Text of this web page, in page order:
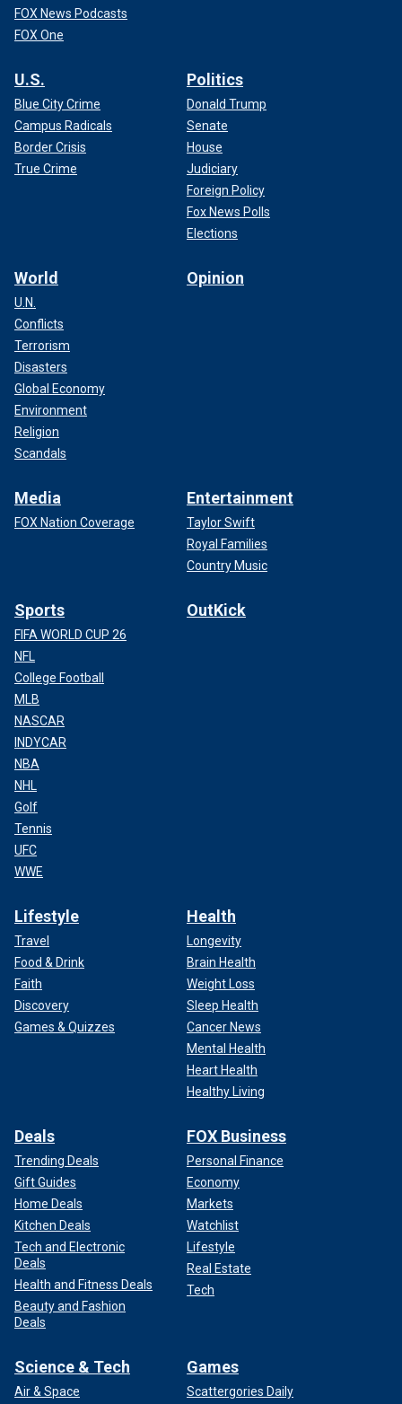
FOX News Podcasts
FOX One
U.S.
Blue City Crime
Campus Radicals
Border Crisis
True Crime
Politics
Donald Trump
Senate
House
Judiciary
Foreign Policy
Fox News Polls
Elections
World
U.N.
Conflicts
Terrorism
Disasters
Global Economy
Environment
Religion
Scandals
Opinion
Media
FOX Nation Coverage
Entertainment
Taylor Swift
Royal Families
Country Music
Sports
FIFA WORLD CUP 26
NFL
College Football
MLB
NASCAR
INDYCAR
NBA
NHL
Golf
Tennis
UFC
WWE
OutKick
Lifestyle
Travel
Food & Drink
Faith
Discovery
Games & Quizzes
Health
Longevity
Brain Health
Weight Loss
Sleep Health
Cancer News
Mental Health
Heart Health
Healthy Living
Deals
Trending Deals
Gift Guides
Home Deals
Kitchen Deals
Tech and Electronic
Deals
Health and Fitness Deals
Beauty and Fashion
Deals
FOX Business
Personal Finance
Economy
Markets
Watchlist
Lifestyle
Real Estate
Tech
Science & Tech
Air & Space
Games
Scattergories Daily